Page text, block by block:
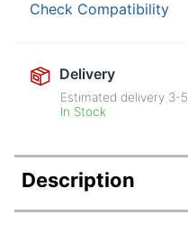
Check Compatibility
Delivery
Estimated delivery 3-5
In Stock
Description